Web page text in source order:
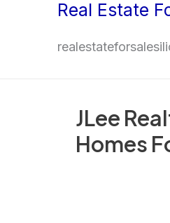
Real Estate
JLee
Homes